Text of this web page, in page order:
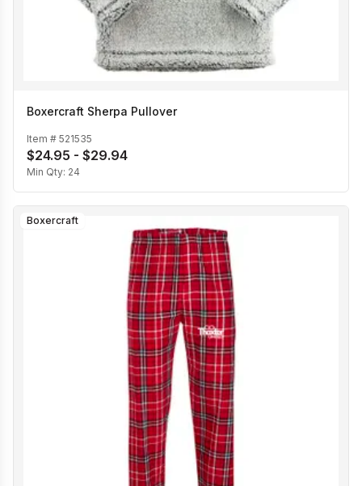
Boxercraft Sherpa Pullover
Item # 521535
$24.95 - $29.94
Min Qty: 24
Boxercraft